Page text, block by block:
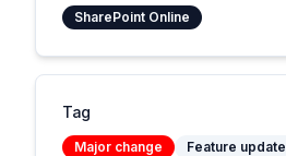
SharePoint Online
Tag
Major change Feature update